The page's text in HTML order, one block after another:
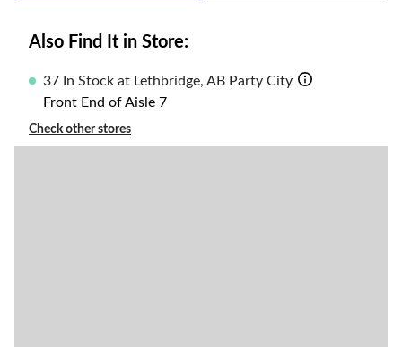
Also Find It in Store:
37 In Stock at Lethbridge, AB Party City
Front End of Aisle 7
Check other stores